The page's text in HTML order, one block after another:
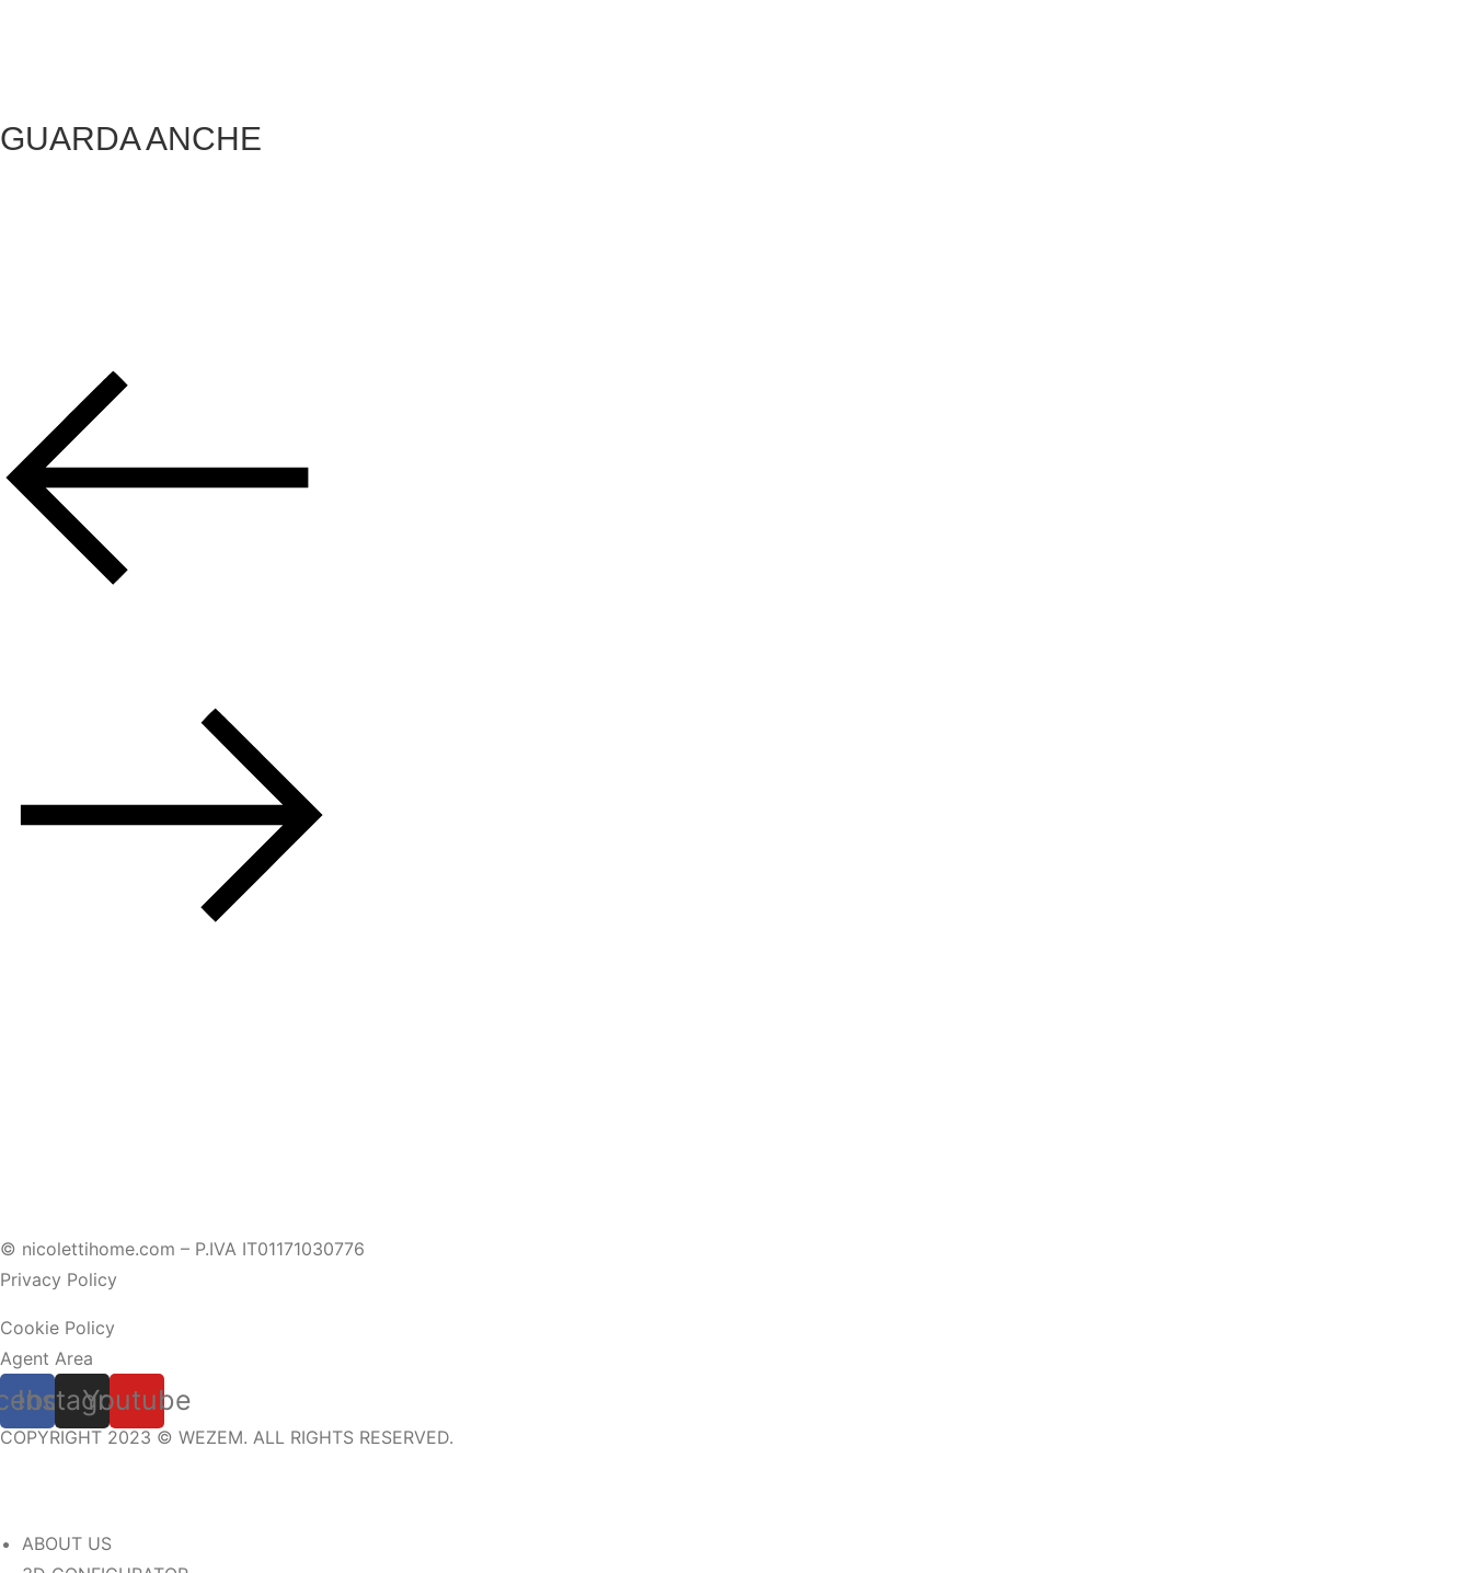
GUARDA ANCHE
© nicolettihome.com – P.IVA IT01171030776
Privacy Policy
Cookie Policy
Agent Area
Instagram
Youtube
COPYRIGHT 2023 © WEZEM. ALL RIGHTS RESERVED.
ABOUT US